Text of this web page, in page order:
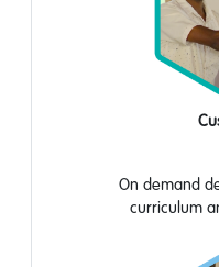
On demand
curriculum